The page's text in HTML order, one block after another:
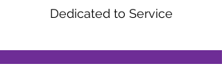
Dedicated to Service